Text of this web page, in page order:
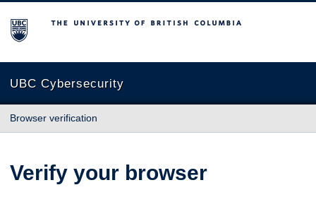
The University of British Columbia
UBC Cybersecurity
Browser verification
Verify your browser